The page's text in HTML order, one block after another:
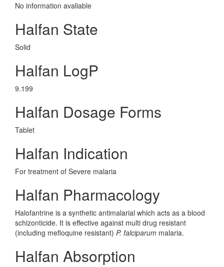
No information avaliable
Halfan State
Solid
Halfan LogP
9.199
Halfan Dosage Forms
Tablet
Halfan Indication
For treatment of Severe malaria
Halfan Pharmacology
Halofantrine is a synthetic antimalarial which acts as a blood
schizonticide. It is effective against multi drug resistant
(including mefloquine resistant) P. falciparum malaria.
Halfan Absorption